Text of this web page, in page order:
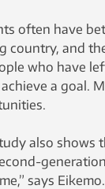
often have
country, and
who have
a goal.
also
says Eikemo.